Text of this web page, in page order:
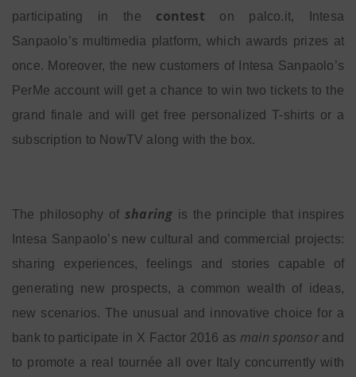
participating in the contest
on palco.it, Intesa
Sanpaolo’s multimedia platform, which awards prizes at
once. Moreover, the new customers of Intesa Sanpaolo’s
PerMe account will get a chance to win two tickets to the
grand finale and will get free personalized T-shirts or a
subscription to NowTV along with the box.
The philosophy ofsharing is the principle that inspires
Intesa Sanpaolo’s new cultural and commercial projects:
sharing experiences, feelings and stories capable of
generating new prospects, a common wealth of ideas,
new scenarios. The unusual and innovative choice for a
bank to participate in X Factor 2016 as main sponsorand
to promote a real tournée all over Italy concurrently with